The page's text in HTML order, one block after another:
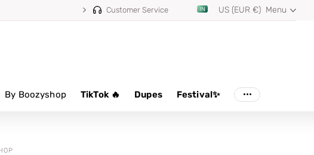
Customer Service US (EUR €) Menu
By Boozyshop TikTok 🔥 Dupes Festival✨